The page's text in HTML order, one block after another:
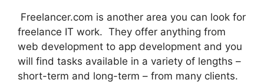
Freelancer.com is another area you can look for
freelance IT work. They offer anything from
web development to app development and you
will find tasks available in a variety of lengths –
short-term and long-term – from many clients.